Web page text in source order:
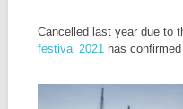
Cancelled last year due to
festival 2021has confirmed